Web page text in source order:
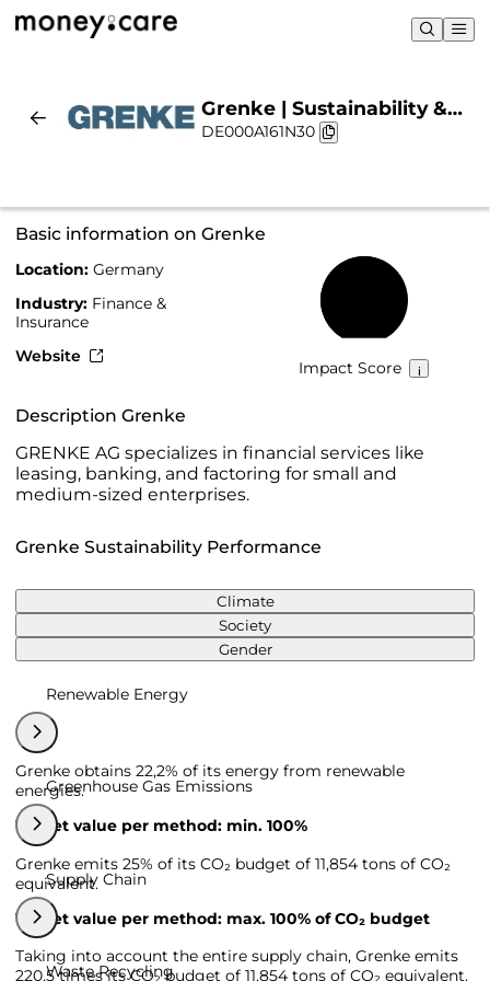
Grenke | Sustainability &
Chart
DE000A161N30
Basic information on Grenke
Location: Germany
Industry: Finance &
Insurance
Website
Impact Score
Description Grenke
GRENKE AG specializes in financial services like
leasing, banking, and factoring for small and
medium-sized enterprises.
Grenke Sustainability Performance
Climate
Society
Gender
Renewable Energy
Grenke obtains 22,2% of its energy from renewable
energies.
Target value per method: min. 100%
Greenhouse Gas Emissions
Grenke emits 25% of its CO₂ budget of 11,854 tons of CO₂
equivalent.
Target value per method: max. 100% of CO₂ budget
Supply Chain
Taking into account the entire supply chain, Grenke emits
220,5 times its CO₂ budget of 11,854 tons of CO₂ equivalent.
Waste Recycling